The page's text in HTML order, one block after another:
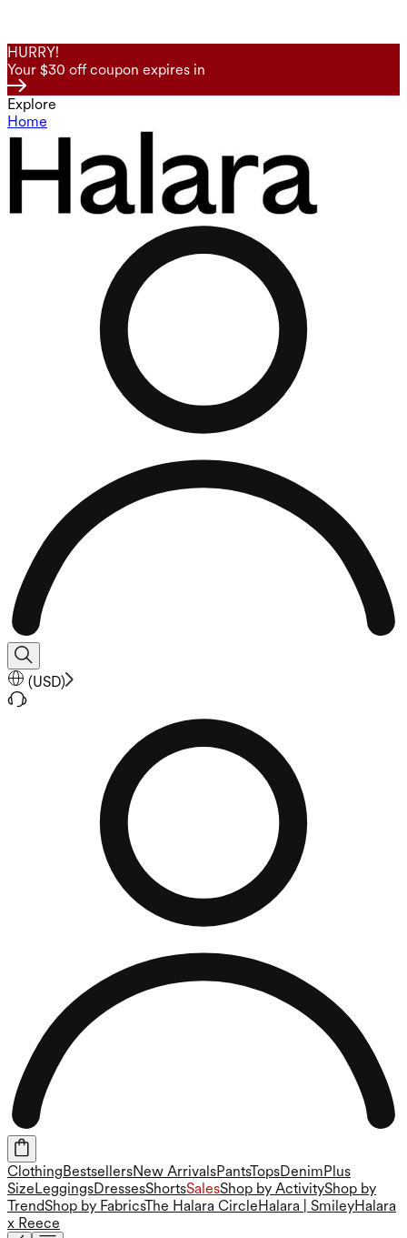
HURRY!
Your $30 off coupon expires in
Explore
Home
(USD)
ClothingBestsellersNew ArrivalsPantsTopsDenimPlus
SizeLeggingsDressesShortsSalesShop by ActivityShop by
TrendShop by FabricsThe Halara CircleHalara | SmileyHalara
x Reece